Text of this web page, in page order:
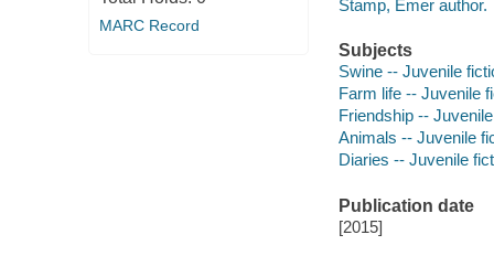
MARC Record
Stamp, Emer author.
Subjects
Swine -- Juvenile
Farm life -- Juvenile
Friendship --
Animals -- Juvenile
Diaries -- Juvenile
Publication date
[2015]